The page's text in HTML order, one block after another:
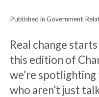
Published in Government
Real change
this edition of
we’re
who aren’t just